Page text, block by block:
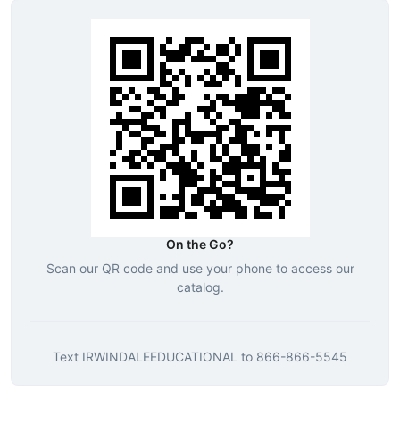
On the Go?
Scan our QR code and use your phone to access our
catalog.
Text IRWINDALEEDUCATIONAL to 866-866-5545